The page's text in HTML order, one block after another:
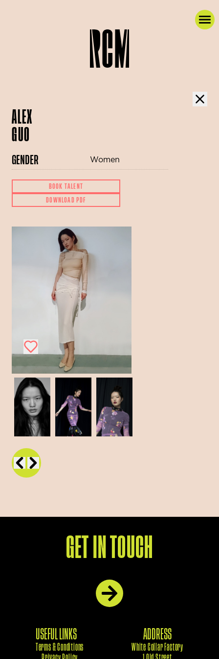
ALEX
GUO
GENDER Women
BOOK TALENT
DOWNLOAD PDF
GET IN TOUCH
USEFUL LINKS
Terms & Conditions
ADDRESS
White Collar Factory